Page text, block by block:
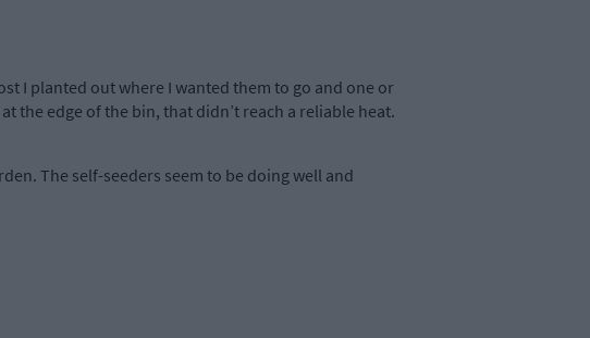
I planted out where I wanted them to go and one or
the edge of the bin, that didn’t reach a reliable heat.
The self-seeders seem to be doing well and